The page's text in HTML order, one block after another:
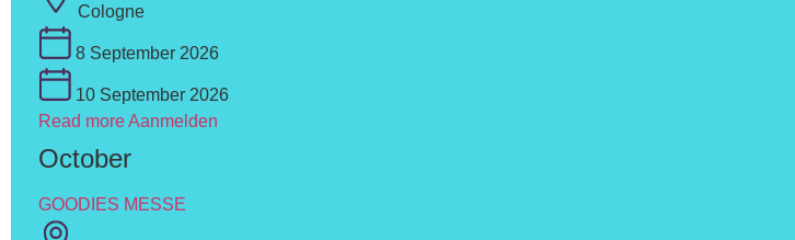
Cologne
8 September 2026
10 September 2026
Read moreAanmelden
October
GOODIES MESSE